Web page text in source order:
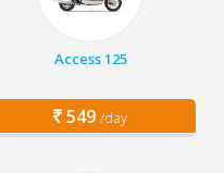
Access 125
549 /day